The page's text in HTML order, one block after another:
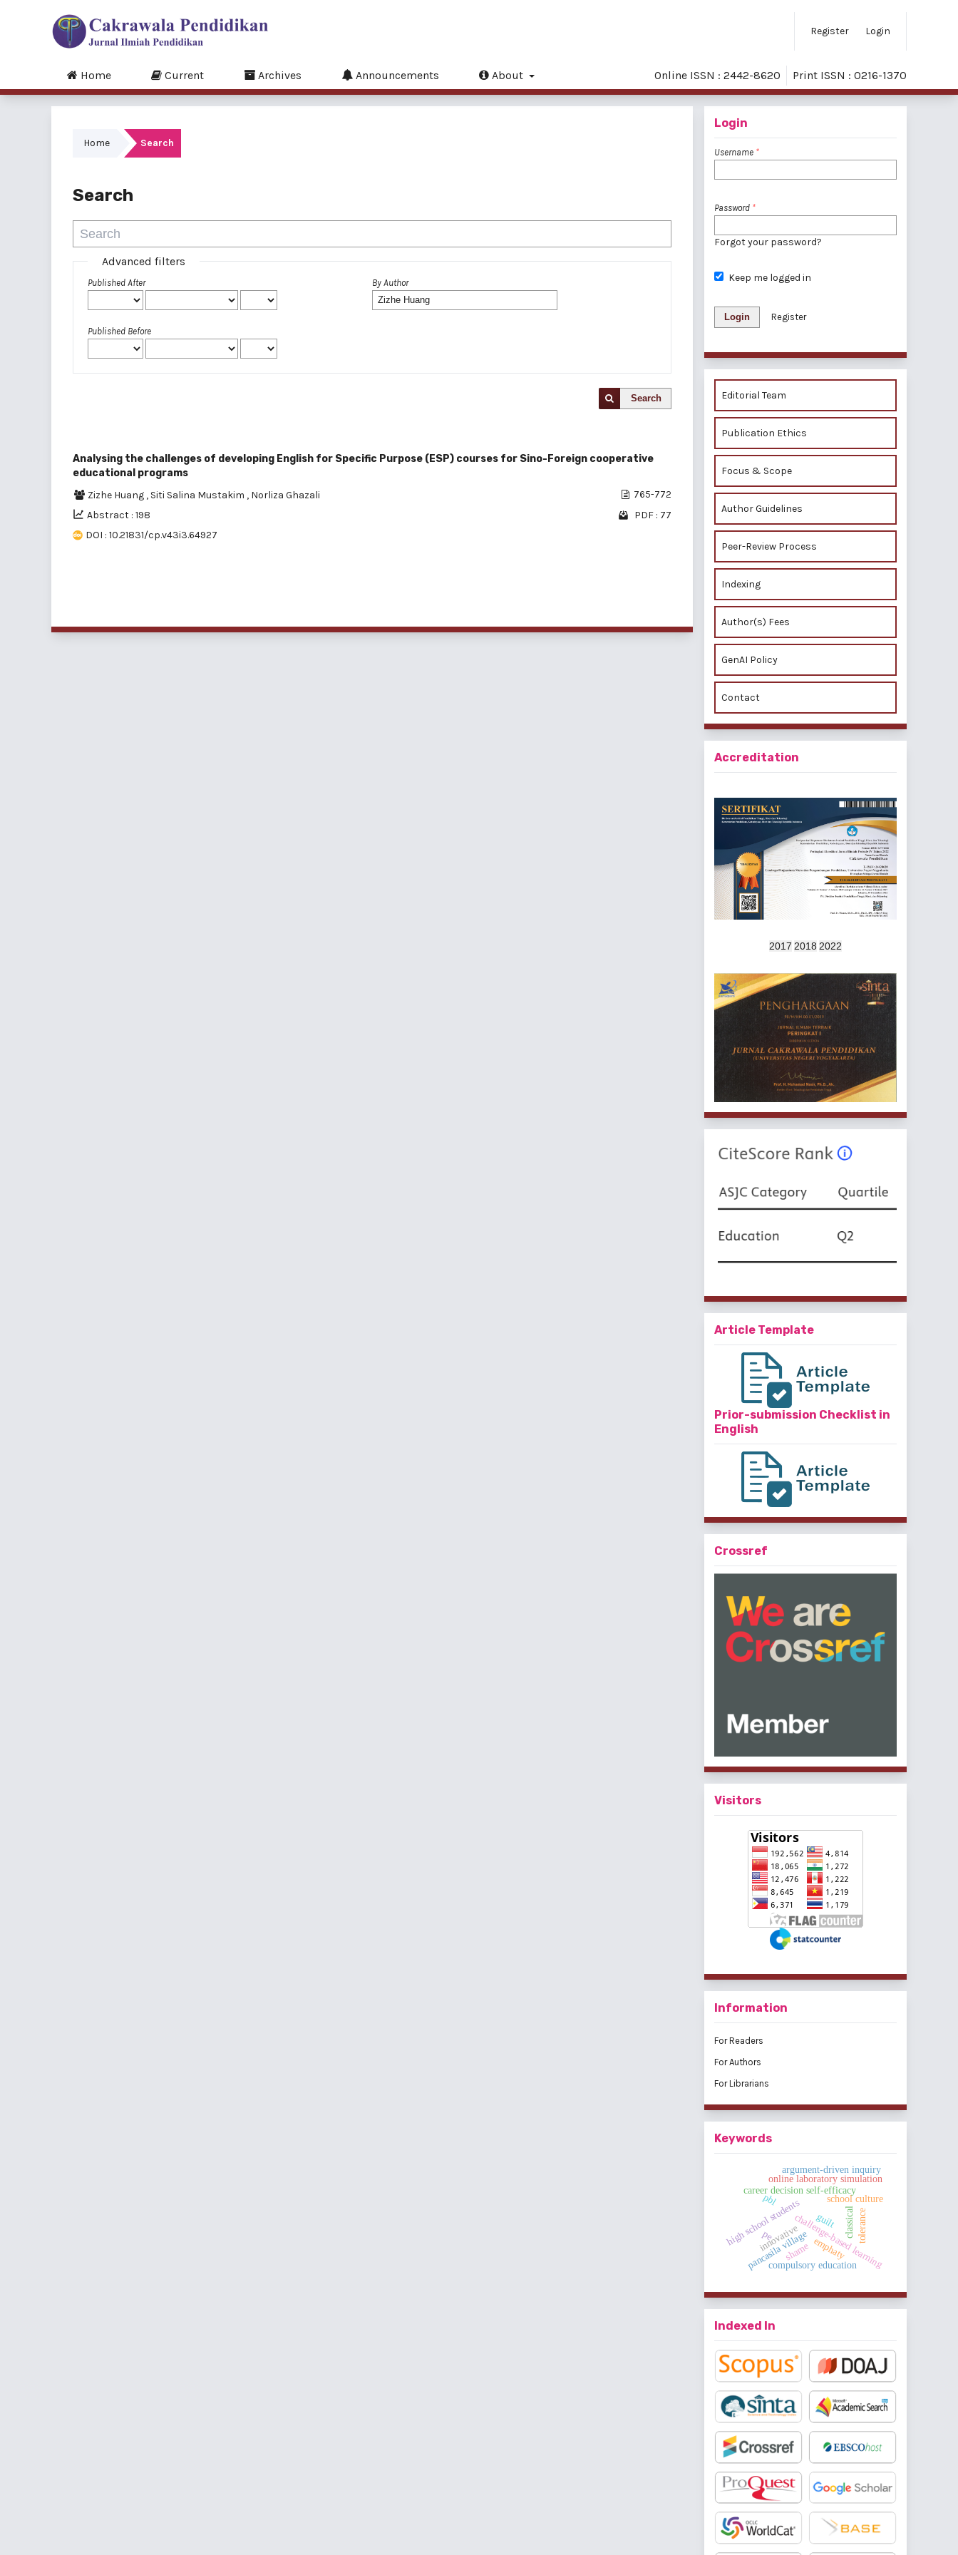
Register Login
Home Current Archives Announcements About Online ISSN : 2442-8620 Print ISSN : 0216-1370
Home Search
Search
Advanced filters
Published After
Published Before
By Author
Search
Analysing the challenges of developing English for Specific Purpose (ESP) courses for Sino-Foreign cooperative
educational programs
Zizhe Huang , Siti Salina Mustakim , Norliza Ghazali 765-772
Abstract : 198
PDF : 77
DOI : 10.21831/cp.v43i3.64927
Login
Username *
Password *
Forgot your password?
Keep me logged in
Login Register
Editorial Team
Publication Ethics
Focus & Scope
Author Guidelines
Peer-Review Process
Indexing
Author(s) Fees
GenAI Policy
Contact
Accreditation
2017 2018 2022
Article Template
Prior-submission Checklist in
English
Crossref
Visitors
Information
For Readers
For Authors
For Librarians
Keywords
challenge-based learning
school culture
career decision self-efficacy
high school students
pancasila village
pbl
online laboratory simulation
compulsory education
tolerance
emphaty
classical
innovative
argument-driven inquiry
pe
guilt
shame
Indexed In